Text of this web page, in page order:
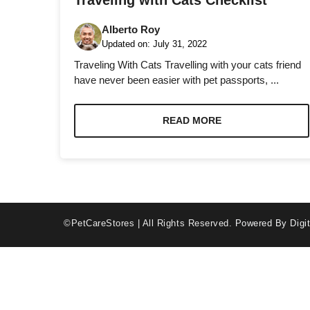
Alberto Roy
Updated on: July 31, 2022
Traveling With Cats Travelling with your cats friend
have never been easier with pet passports, ...
READ MORE
©PetCareStores | All Rights Reserved. Powered By
Necessary
to function.
Statistics